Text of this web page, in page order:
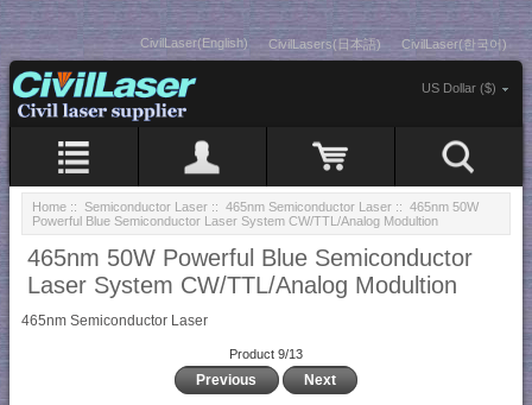
CivilLaser(English) CivilLasers(日本語) CivilLaser(한국어)
US Dollar ($)
Home :: Semiconductor Laser :: 465nm Semiconductor Laser :: 465nm 50W
Powerful Blue Semiconductor Laser System CW/TTL/Analog Modultion
465nm 50W Powerful Blue Semiconductor
Laser System CW/TTL/Analog Modultion
465nm Semiconductor Laser
Product 9/13
Previous Next